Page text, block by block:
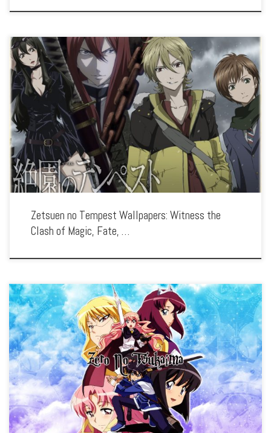
Enhance your screen with our high-resolution Zetsuen no Tempest wallpapers.
Featuring the epic battle to save the world from the Tree of Exodus, our collection
captures the series’ intense action, tragic characters, and the struggle […]
Zetsuen no Tempest Wallpapers: Witness the
Clash of Magic, Fate, …
Enhance your screen with our high-resolution Zero no Tsukaima wallpapers.
Featuring the magical misadventures of Louise and Saito, our collection captures
the series’ whimsical fantasy, romantic comedy, and the clash of different worlds.
Each wallpaper […]